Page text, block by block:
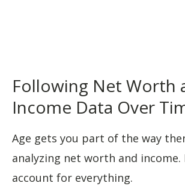
Following Net Worth
Income Data Over
Age gets you part of the way
analyzing net worth and
account for everything.